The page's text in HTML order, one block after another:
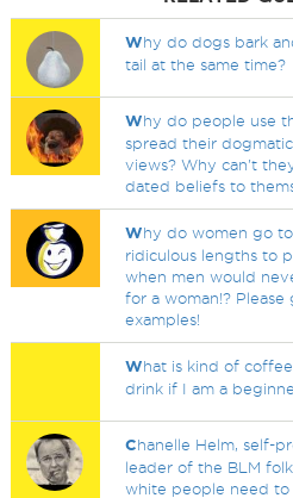
Why do dogs bark
tail at the same time?
Why do people use
spread their
views? Why can't
dated beliefs to
Why do women go
ridiculous lengths to
when men would
for a woman!? Please
examples!
What is kind of
drink if I am a
Chanelle Helm, self-
leader of the BLM
white people need to